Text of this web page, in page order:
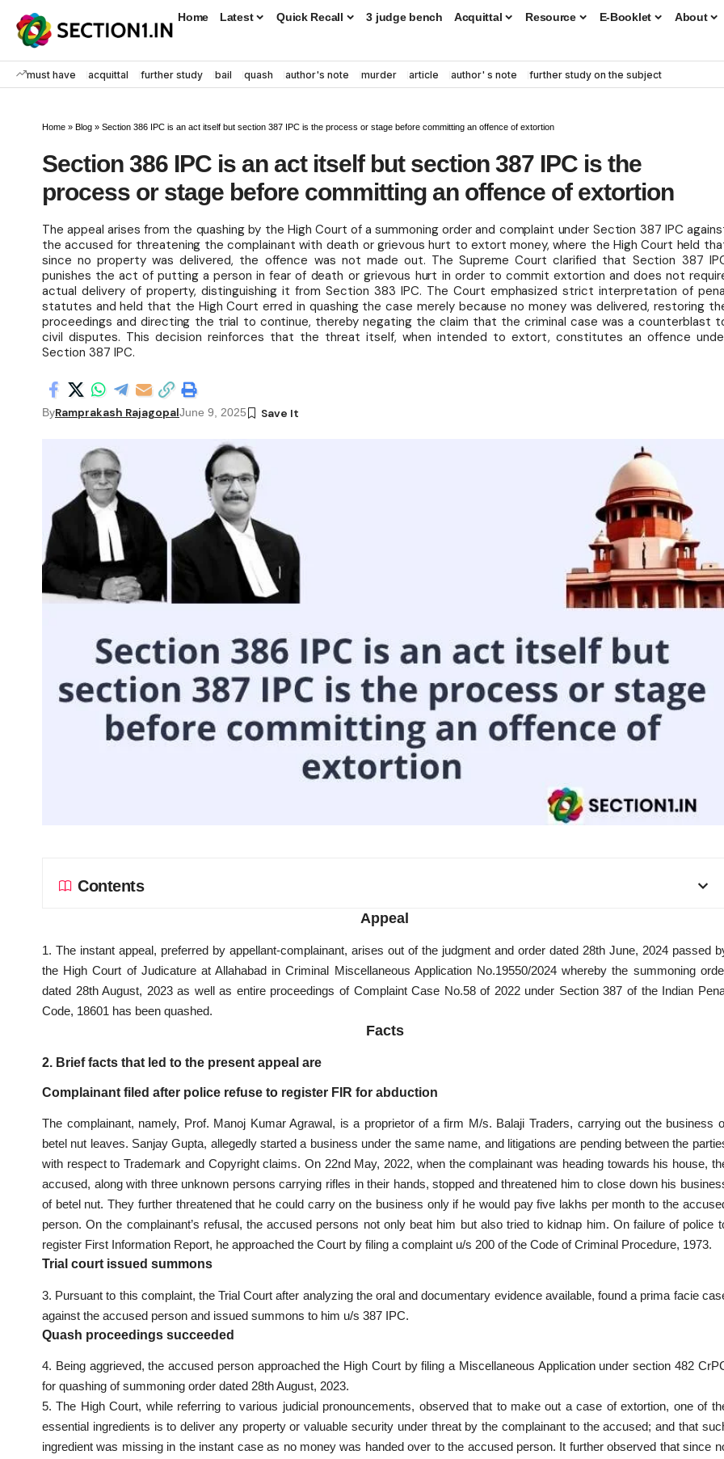
Home Latest Quick Recall 3 judge bench Acquittal Resource E-Booklet About
must have acquittal further study bail quash author's note murder article author' s note further study on the subject
Home » Blog » Section 386 IPC is an act itself but section 387 IPC is the process or stage before committing an offence of extortion
Section 386 IPC is an act itself but section 387 IPC is the
process or stage before committing an offence of extortion
The appeal arises from the quashing by the High Court of a summoning order and complaint under Section 387 IPC
the accused for threatening the complainant with death or grievous hurt to extort money, where the High Court held
since no property was delivered, the offence was not made out. The Supreme Court clarified that Section 387
punishes the act of putting a person in fear of death or grievous hurt in order to commit extortion and does not
actual delivery of property, distinguishing it from Section 383 IPC. The Court emphasized strict interpretation of
statutes and held that the High Court erred in quashing the case merely because no money was delivered, restoring
proceedings and directing the trial to continue, thereby negating the claim that the criminal case was a counterblast
civil disputes. This decision reinforces that the threat itself, when intended to extort, constitutes an offence
Section 387 IPC.
ByRamprakash RajagopalJune 9, 2025
Contents
Appeal
1. The instant appeal, preferred by appellant-complainant, arises out of the judgment and order dated 28th June, 2024 passed
the High Court of Judicature at Allahabad in Criminal Miscellaneous Application No.19550/2024 whereby the summoning
dated 28th August, 2023 as well as entire proceedings of Complaint Case No.58 of 2022 under Section 387 of the Indian
Code, 18601 has been quashed.
Facts
2. Brief facts that led to the present appeal are
Complainant filed after police refuse to register FIR for abduction
The complainant, namely, Prof. Manoj Kumar Agrawal, is a proprietor of a firm M/s. Balaji Traders, carrying out the business
betel nut leaves. Sanjay Gupta, allegedly started a business under the same name, and litigations are pending between the
with respect to Trademark and Copyright claims. On 22nd May, 2022, when the complainant was heading towards his house,
accused, along with three unknown persons carrying rifles in their hands, stopped and threatened him to close down his
of betel nut. They further threatened that he could carry on the business only if he would pay five lakhs per month to the
person. On the complainant’s refusal, the accused persons not only beat him but also tried to kidnap him. On failure of police
register First Information Report, he approached the Court by filing a complaint u/s 200 of the Code of Criminal Procedure, 1973.
Trial court issued summons
3. Pursuant to this complaint, the Trial Court after analyzing the oral and documentary evidence available, found a prima facie
against the accused person and issued summons to him u/s 387 IPC.
Quash proceedings succeeded
4. Being aggrieved, the accused person approached the High Court by filing a Miscellaneous Application under section 482
for quashing of summoning order dated 28th August, 2023.
5. The High Court, while referring to various judicial pronouncements, observed that to make out a case of extortion, one of
essential ingredients is to deliver any property or valuable security under threat by the complainant to the accused; and that
ingredient was missing in the instant case as no money was handed over to the accused person. It further observed that since